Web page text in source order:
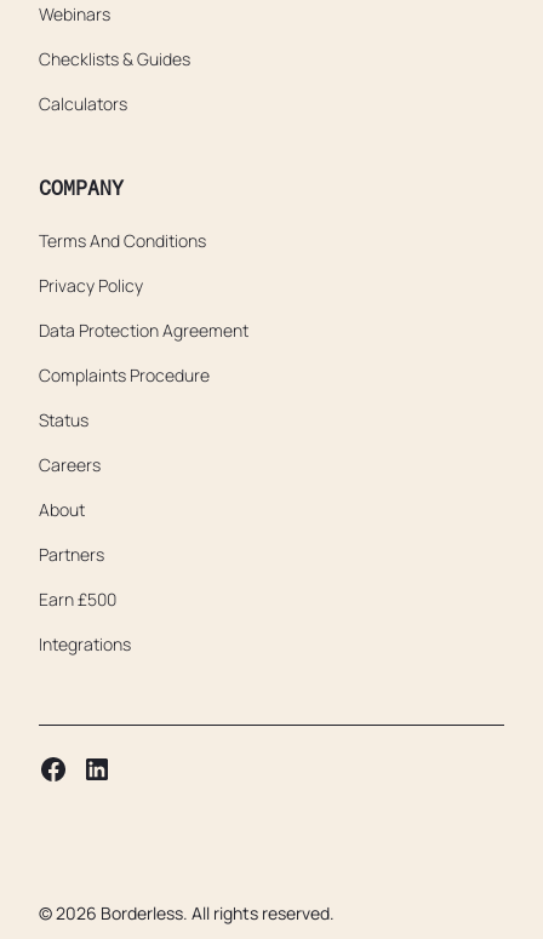
Webinars
Checklists & Guides
Calculators
COMPANY
Terms And Conditions
Privacy Policy
Data Protection Agreement
Complaints Procedure
Status
Careers
About
Partners
Earn £500
Integrations
©2026 Borderless. All rights reserved.